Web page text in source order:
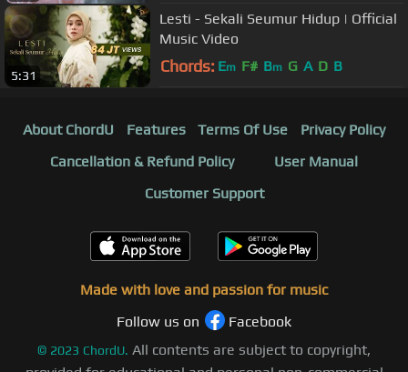
5:31
Lesti - Sekali Seumur Hidup | Official
Music Video
Chords: Em F# Bm G A D B
About ChordU Features Terms Of Use
Privacy Policy
Cancellation & Refund Policy
User Manual
Customer Support
Made with love and passion for music
Follow us on
Facebook
© 2023 ChordU. All contents are subject to copyright,